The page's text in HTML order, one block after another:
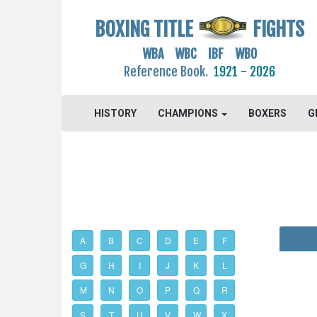
BOXING TITLE FIGHTS
WBA WBC IBF WBO
Reference Book. 1921 - 2026
HISTORY CHAMPIONS BOXERS
A B C D E F
G H I J K L
M N O P Q R